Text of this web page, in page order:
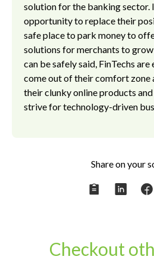
solution for the banking sector.
opportunity to replace their
safe place to park money to
solutions for merchants to
can be safely said, FinTechs
come out of their comfort zone
their clunky online products
strive for technology-driven
Share on your
Checkout